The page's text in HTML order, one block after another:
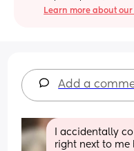
Learn more about
Add a
I accidentally
right next to me